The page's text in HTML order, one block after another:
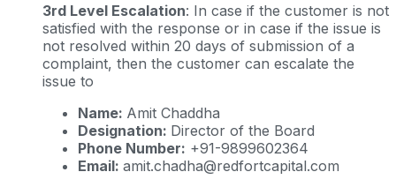
3rd Level Escalation: In case if the customer is not
satisfied with the response or in case if the issue is
not resolved within 20 days of submission of a
complaint, then the customer can escalate the
issue to
Name: Amit Chaddha
Designation: Director of the Board
Phone Number: +91-9899602364
Email: amit.chadha@redfortcapital.com